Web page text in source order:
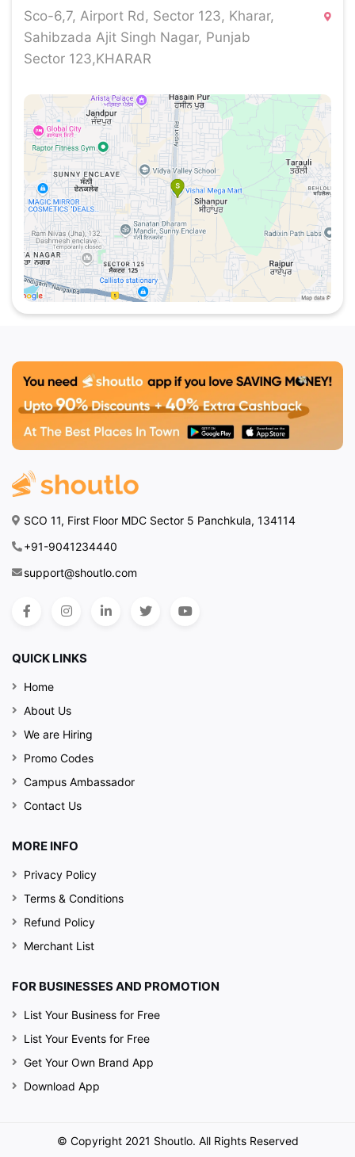
fits every mood.
Whether it's a relaxed café outing, a hearty family
lunch, or a special evening plan, AMALI brings
all under one roof. Conveniently located in
Sahibzada Ajit Singh Nagar, this spot stands out as
a must-visit for those who enjoy good food and
great vibes.
Sco-6,7, Airport Rd, Sector 123, Kharar,
Sahibzada Ajit Singh Nagar, Punjab
Sector 123,KHARAR
SCO 11, First Floor MDC Sector 5 Panchkula, 134114
+91-9041234440
support@shoutlo.com
QUICK LINKS
Home
About Us
We are Hiring
Promo Codes
Campus Ambassador
Contact Us
MORE INFO
Privacy Policy
Terms & Conditions
Refund Policy
Merchant List
FOR BUSINESSES AND PROMOTION
List Your Business for Free
List Your Events for Free
Get Your Own Brand App
Download App
© Copyright 2021 Shoutlo. All Rights Reserved